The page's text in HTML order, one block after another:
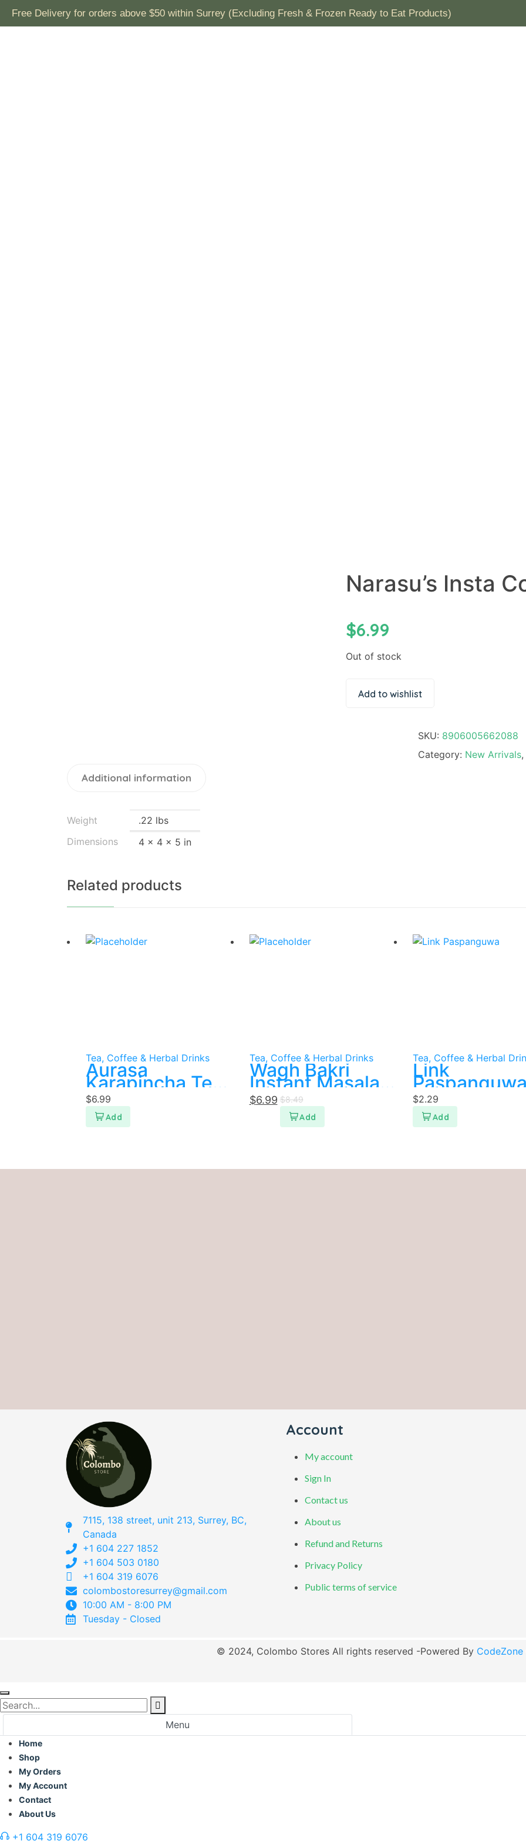
Free Delivery for orders above $50 within Surrey (Excluding Fresh & Frozen Ready to Eat Products)
Narasu’s Insta
$6.99
Out of stock
Add to wishlist
SKU: 8906005662088
Category: New Arrivals,
Additional information
Weight
.22 lbs
Dimensions
4 × 4 × 5 in
Related products
Tea, Coffee & Herbal Drinks
Aurasa
Karapincha Tea
Bags 15
$6.99
Tea, Coffee & Herbal Drinks
Wagh Bakri
Instant Masala
Tea$8.49
$6.99
Tea, Coffee & Herbal
Link
Paspanguwa
$2.29
7115, 138 street, unit 213, Surrey, BC,
Canada
+1 604 227 1852
+1 604 503 0180
+1 604 319 6076
colombostoresurrey@gmail.com
10:00 AM - 8:00 PM
Tuesday - Closed
Account
My account
Sign In
Contact us
About us
Refund and Returns
Privacy Policy
Public terms of service
© 2024, Colombo Stores All rights reserved -Powered By
Menu
Home
Shop
My Orders
My Account
Contact
About Us
+1 604 319 6076